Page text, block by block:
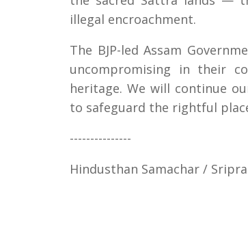
illegal encroachment.
The BJP-led Assam
uncompromising in their
heritage. We will continue
to safeguard the rightful
---------------
Hindusthan Samachar /